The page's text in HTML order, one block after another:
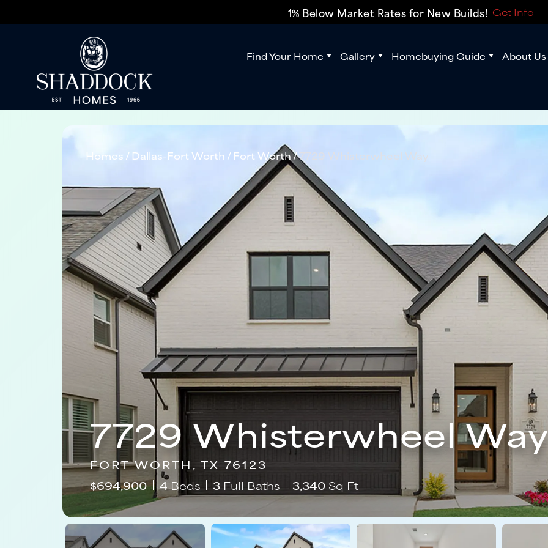
1% Below Market Rates for New Builds! Get Info
Find Your Home Gallery Homebuying Guide About Us
Homes Dallas-Fort Worth Fort Worth 7729 Whisterwheel Way
7729 Whisterwheel Way
FORT WORTH, TX 76123
$694,900 4Beds 3 Full Baths 3,340 Sq Ft